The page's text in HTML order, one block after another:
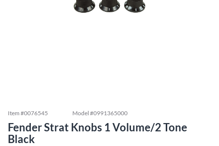
Item #0076545 Model #0991365000
Fender Strat Knobs 1 Volume/2 Tone
Black